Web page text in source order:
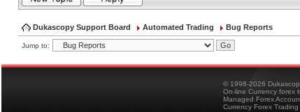
Dukascopy Support Board Automated Trading Bug Reports
Jump to:
© 1998-2026
On-line Currency forex
Managed Forex
Currency Forex